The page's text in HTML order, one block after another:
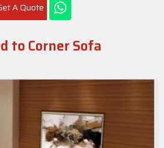
A Quote
to Corner Sofa